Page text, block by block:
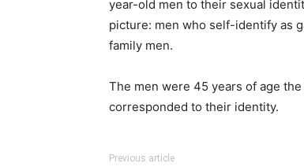
year-old men to their sexual
picture: men who self-identify as
family men.
The men were 45 years of age
corresponded to their identity.
Previous article